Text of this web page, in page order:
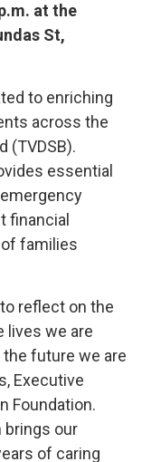
at the
St,
to enriching
across the
(TVDSB).
essential
financial
families
reflect on the
lives we are
the future we are
Executive
Foundation.
brings our
of caring